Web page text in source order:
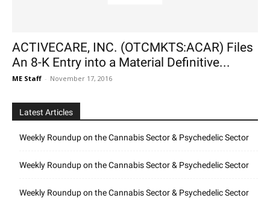
ACTIVECARE, INC. (OTCMKTS:ACAR) Files
An 8-K Entry into a Material Definitive...
ME Staff - November 17, 2016
Latest Articles
Weekly Roundup on the Cannabis Sector & Psychedelic Sector
Weekly Roundup on the Cannabis Sector & Psychedelic Sector
Weekly Roundup on the Cannabis Sector & Psychedelic Sector